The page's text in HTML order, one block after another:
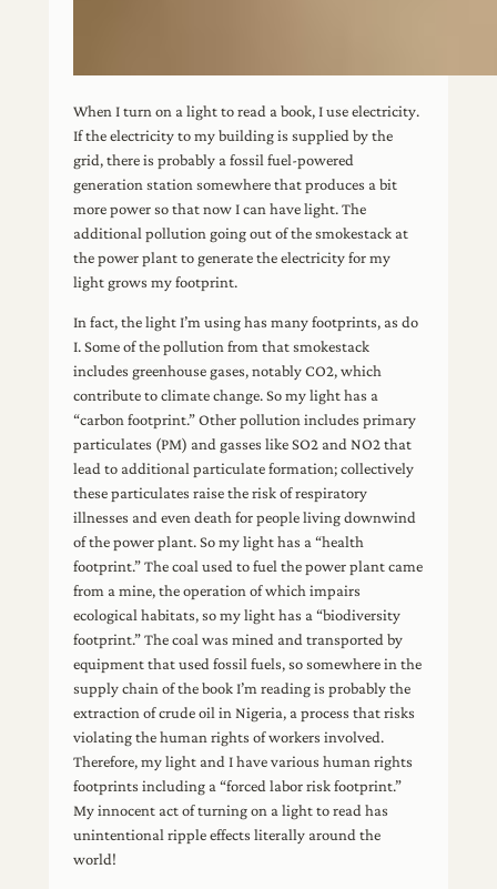
When I turn on a light to read a book, I use electricity.
If the electricity to my building is supplied by the
grid, there is probably a fossil fuel-powered
generation station somewhere that produces a bit
more power so that now I can have light. The
additional pollution going out of the smokestack at
the power plant to generate the electricity for my
light grows my footprint.
In fact, the light I’m using has many footprints, as do
I. Some of the pollution from that smokestack
includes greenhouse gases, notably CO2, which
contribute to climate change. So my light has a
“carbon footprint.” Other pollution includes primary
particulates (PM) and gasses like SO2 and NO2 that
lead to additional particulate formation; collectively
these particulates raise the risk of respiratory
illnesses and even death for people living downwind
of the power plant. So my light has a “health
footprint.” The coal used to fuel the power plant came
from a mine, the operation of which impairs
ecological habitats, so my light has a “biodiversity
footprint.” The coal was mined and transported by
equipment that used fossil fuels, so somewhere in the
supply chain of the book I’m reading is probably the
extraction of crude oil in Nigeria, a process that risks
violating the human rights of workers involved.
Therefore, my light and I have various human rights
footprints including a “forced labor risk footprint.”
My innocent act of turning on a light to read has
unintentional ripple effects literally around the
world!